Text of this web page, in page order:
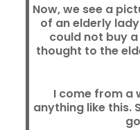
Now, we see a
of an elderly
could not buy
thought to the
I come from a
anything like this.